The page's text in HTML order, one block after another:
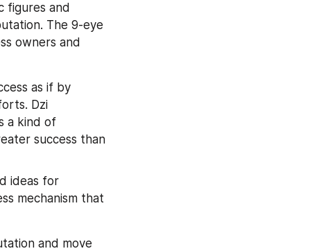
figures and
The 9-eye
owners and
as if by
Dzi
a kind of
success than
ideas for
mechanism that
and move